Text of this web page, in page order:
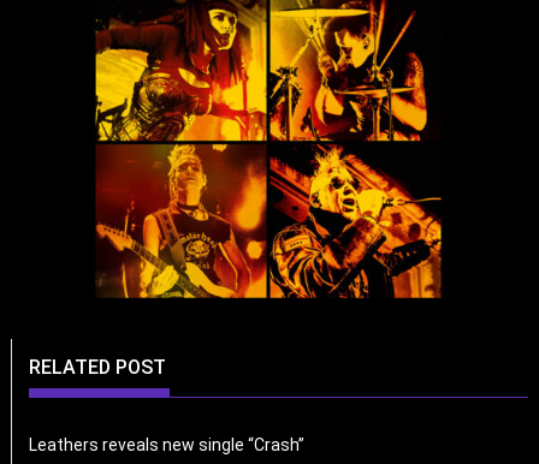
RELATED POST
Leathers reveals new single “Crash”